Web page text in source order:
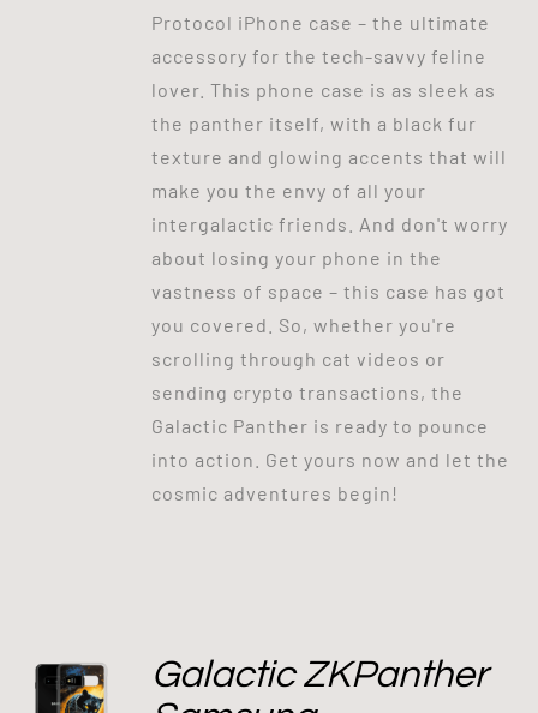
Protocol iPhone case – the ultimate
accessory for the tech-savvy feline
lover. This phone case is as sleek as
the panther itself, with a black fur
texture and glowing accents that will
make you the envy of all your
intergalactic friends. And don't worry
about losing your phone in the
vastness of space – this case has got
you covered. So, whether you're
scrolling through cat videos or
sending crypto transactions, the
Galactic Panther is ready to pounce
into action. Get yours now and let the
cosmic adventures begin!
Galactic ZKPanther